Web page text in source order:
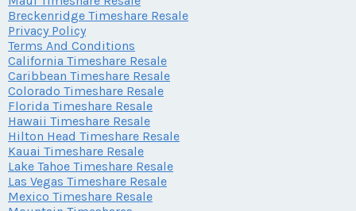
Breckenridge Timeshare Resale
Privacy Policy
Terms And Conditions
California Timeshare Resale
Caribbean Timeshare Resale
Colorado Timeshare Resale
Florida Timeshare Resale
Hawaii Timeshare Resale
Hilton Head Timeshare Resale
Kauai Timeshare Resale
Lake Tahoe Timeshare Resale
Las Vegas Timeshare Resale
Mexico Timeshare Resale